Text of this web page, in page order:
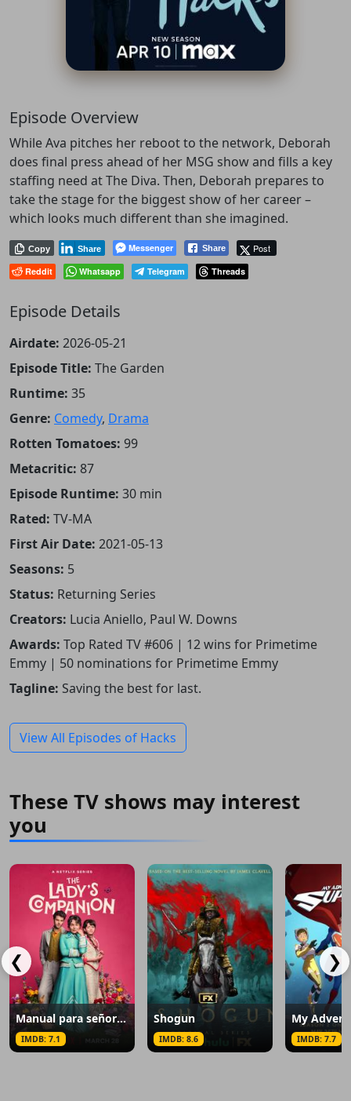
Episode Overview
While Ava pitches her reboot to the network, Deborah
does final press ahead of her MSG show and fills a key
staffing need at The Diva. Then, Deborah prepares to
take the stage for the biggest show of her career –
which looks much different than she imagined.
Messenger
Copy Share Post
Share
Reddit Whatsapp Telegram Threads
Episode Details
Airdate: 2026-05-21
Episode Title: The Garden
Runtime: 35
Genre: Comedy, Drama
Rotten Tomatoes: 99
Metacritic: 87
Episode Runtime: 30 min
Rated: TV-MA
First Air Date: 2021-05-13
Seasons: 5
Status: Returning Series
Creators: Lucia Aniello, Paul W. Downs
Awards: Top Rated TV #606 | 12 wins for Primetime
Emmy | 50 nominations for Primetime Emmy
Tagline: Saving the best for last.
View All Episodes of Hacks
These TV shows may interest
you
❮
Manual para señoritas
IMDB: 7.1
Shogun
IMDB: 8.6 IMDB: 7.7
❯